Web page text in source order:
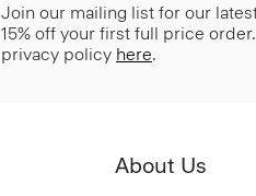
Join our mailing list for our
15% off your first full price
privacy policy here.
About Us